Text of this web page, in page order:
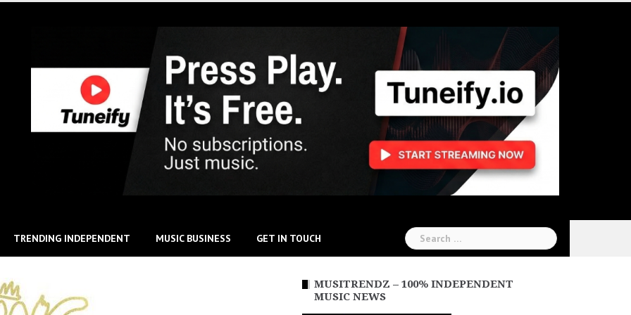
TRENDING INDEPENDENT MUSIC BUSINESS GET IN TOUCH
Search
for:
MUSITRENDZ – 100% INDEPENDENT
MUSIC NEWS